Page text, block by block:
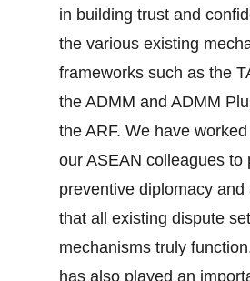
in building trust and
the various existing
frameworks such as the
the ADMM and ADMM
the ARF. We have
our ASEAN colleagues to
preventive diplomacy and
that all existing dispute
mechanisms truly
has also played an